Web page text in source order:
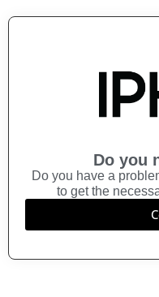
Do you
Do you have a
to get the